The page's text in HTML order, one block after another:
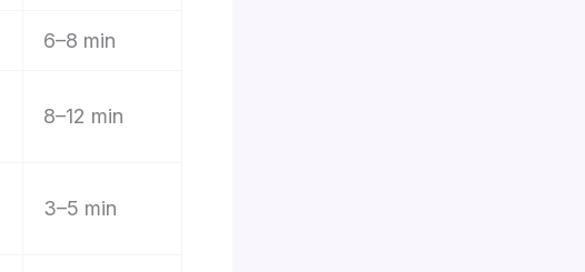
6–8 min
8–12 min
3–5 min